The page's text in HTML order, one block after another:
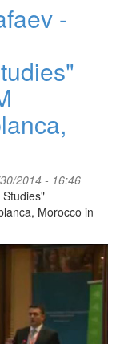
-
2014 - 16:46
Morocco in